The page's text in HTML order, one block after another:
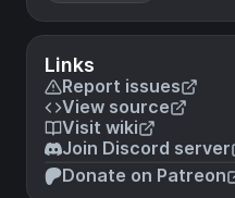
Links
Report issues
View source
Visit wiki
Join Discord server
Donate on Patreon